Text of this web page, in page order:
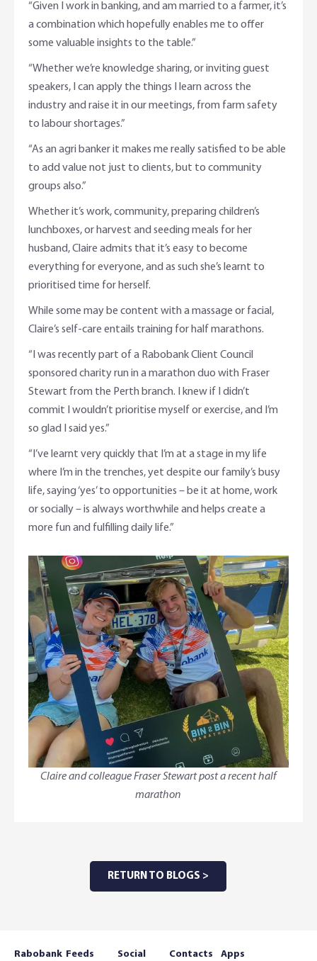
“Given I work in banking, and am married to a farmer, it’s
a combination which hopefully enables me to offer
some valuable insights to the table.”
“Whether we’re knowledge sharing, or inviting guest
speakers, I can apply the things I learn across the
industry and raise it in our meetings, from farm safety
to labour shortages.”
“As an agri banker it makes me really satisfied to be able
to add value not just to clients, but to community
groups also.”
Whether it’s work, community, preparing children’s
lunchboxes, or harvest and seeding meals for her
husband, Claire admits that it’s easy to become
everything for everyone, and as such she’s learnt to
prioritised time for herself.
While some may be content with a massage or facial,
Claire’s self-care entails training for half marathons.
“I was recently part of a Rabobank Client Council
sponsored charity run in a marathon duo with Fraser
Stewart from the Perth branch. I knew if I didn’t
commit I wouldn’t prioritise myself or exercise, and I’m
so glad I said yes.”
“I’ve learnt very quickly that I’m at a stage in my life
where I’m in the trenches, yet despite our family’s busy
life, saying ‘yes’ to opportunities – be it at home, work
or socially – is always worthwhile and helps create a
more fun and fulfilling daily life.”
Claire and colleague Fraser Stewart post a recent half
marathon
RETURN TO BLOGS >
Rabobank Feeds Social Contacts Apps